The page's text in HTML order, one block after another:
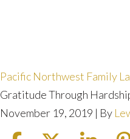
Pacific Northwest Family
Gratitude Through
November 19, 2019 | By